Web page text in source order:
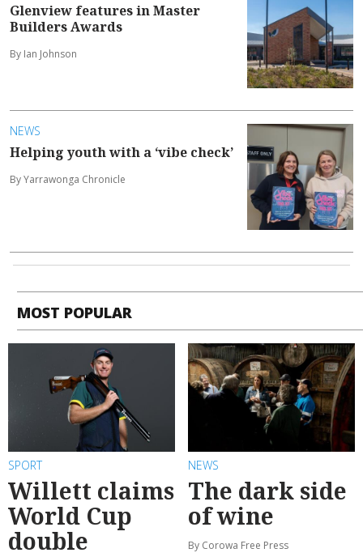
Glenview features in Master
Builders Awards
By Ian Johnson
NEWS
Helping youth with a ‘vibe check’
By Yarrawonga Chronicle
MOST POPULAR
SPORT
Willett claims
World Cup
double
NEWS
The dark side
of wine
By Corowa Free Press